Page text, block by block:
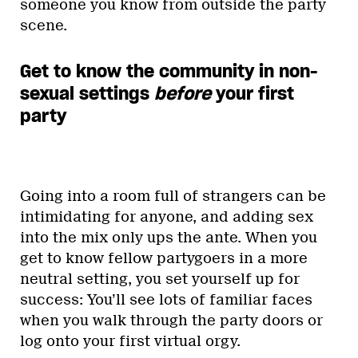
someone you know from outside the party
scene.
Get to know the community in non-
sexual settings beforeyour first
party
Going into a room full of strangers can be
intimidating for anyone, and adding sex
into the mix only ups the ante. When you
get to know fellow partygoers in a more
neutral setting, you set yourself up for
success: You’ll see lots of familiar faces
when you walk through the party doors or
log onto your first virtual orgy.